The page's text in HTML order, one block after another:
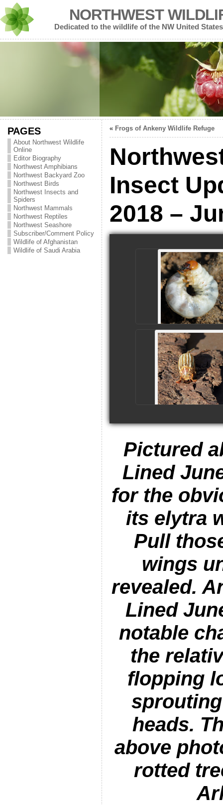
NORTHWEST
Dedicated to the wildlife of the NW United
PAGES
About Northwest Wildlife
Online
Editor Biography
Northwest Amphibians
Northwest Backyard Zoo
Northwest Birds
Northwest Insects and
Spiders
Northwest Mammals
Northwest Reptiles
Northwest Seashore
Subscriber/Comment Policy
Wildlife of Afghanistan
Wildlife of Saudi Arabia
« Frogs of Ankeny Wildlife Refuge
Insect
2018 –
Pictured
Lined
for the
its elytra
Pull
wings
revealed.
Lined
notable
the
flopping
heads.
above
rotted